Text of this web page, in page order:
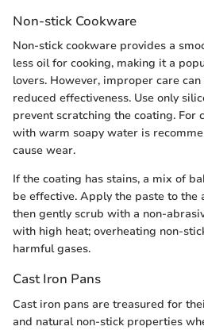
Non-stick Cookware
Non-stick cookware provides a
less oil for cooking, making it a
lovers. However, improper care
reduced effectiveness. Use only
prevent scratching the coating. For
with warm soapy water is
cause wear.
If the coating has stains, a mix of
be effective. Apply the paste to the
then gently scrub with a non-
with high heat; overheating non-
harmful gases.
Cast Iron Pans
Cast iron pans are treasured for
and natural non-stick properties